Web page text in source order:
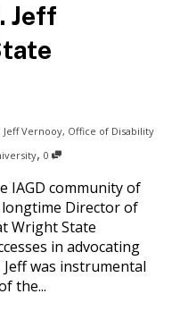
Jeff
Jeff Vernooy, Office of Disability
, 0
IAGD community of
Director of
Wright State
in advocating
Jeff was instrumental
the...